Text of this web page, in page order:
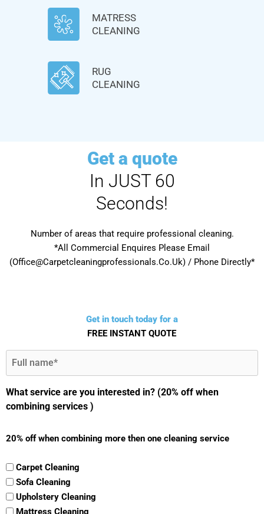
MATRESS
CLEANING
RUG
CLEANING
Get a quote
In JUST 60
Seconds!
Number of areas that require professional cleaning.
*All Commercial Enquires Please Email
(Office@Carpetcleaningprofessionals.Co.Uk) / Phone Directly*
Get in touch today for a
FREE INSTANT QUOTE
What service are you interested in? (20% off when
combining services )
20% off when combining more then one cleaning service
Carpet Cleaning
Sofa Cleaning
Upholstery Cleaning
Mattress Cleaning